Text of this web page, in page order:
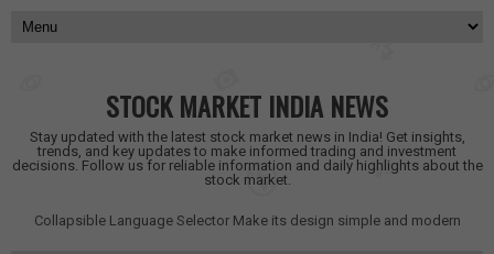
STOCK MARKET INDIA NEWS
Stay updated with the latest stock market news in India! Get insights,
trends, and key updates to make informed trading and investment
decisions. Follow us for reliable information and daily highlights about the
stock market.
Collapsible Language Selector Make its design simple and modern